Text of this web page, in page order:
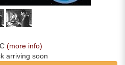
(more info)
arriving soon